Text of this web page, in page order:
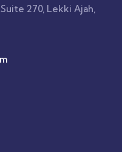
270, Lekki Ajah,